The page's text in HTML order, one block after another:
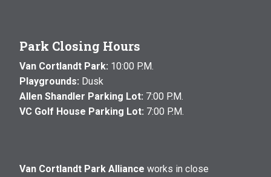
Park Closing Hours
Van Cortlandt Park: 10:00 P.M.
Playgrounds: Dusk
Allen Shandler Parking Lot: 7:00 P.M.
VC Golf House Parking Lot: 7:00 P.M.
Van Cortlandt Park Alliance works in close